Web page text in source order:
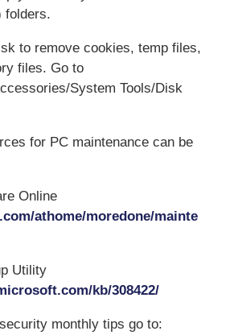
folders.
to remove cookies, temp files,
files. Go to
System Tools/Disk
for PC maintenance can be
Online
athome/moredone/mainte
Utility
kb/308422/
monthly tips go to: